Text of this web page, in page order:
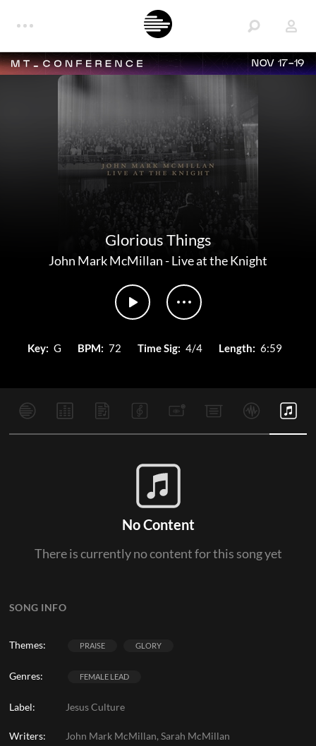
NOV 17-19
Glorious Things
John Mark McMillan-Live at the Knight
Key: G BPM: 72 Time Sig: 4/4 Length: 6:59
SONG INFO
Themes: PRAISE GLORY
Genres: FEMALE LEAD
Label: Jesus Culture
Writers: John Mark McMillan, Sarah McMillan
No Content
There is currently no content for this song yet